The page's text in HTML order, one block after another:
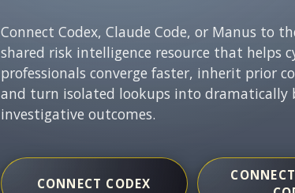
Connect Codex, Claude Code, or Manus to
shared risk intelligence resource that helps
professionals converge faster, inherit prior
and turn isolated lookups into dramatically
investigative outcomes.
CONNECT CODEX